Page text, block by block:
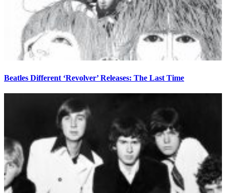
Beatles Different ‘Revolver’ Releases: The Last Time